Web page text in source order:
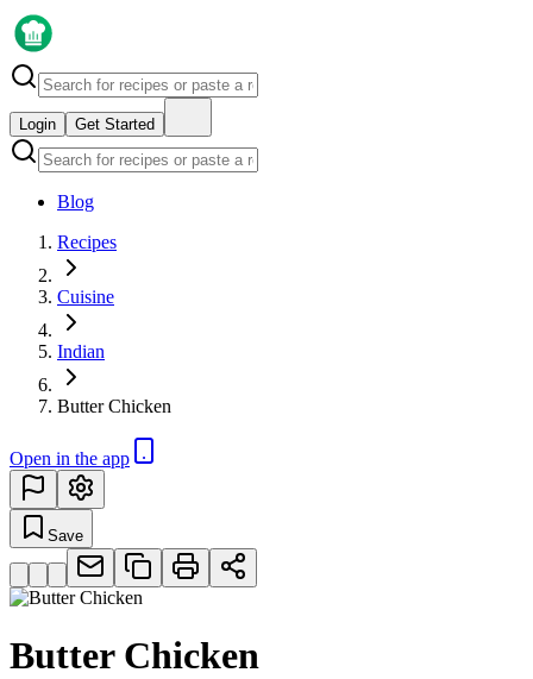
Login Get Started
Blog
Recipes
Cuisine
Indian
Butter Chicken
Open in the app
Save
Butter Chicken